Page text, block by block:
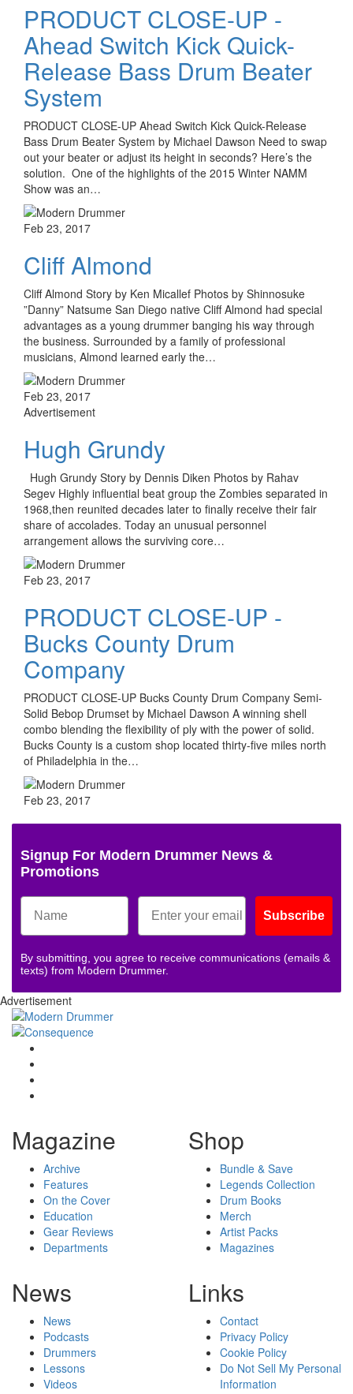
PRODUCT CLOSE-UP -
Ahead Switch Kick Quick-
Release Bass Drum Beater
System
PRODUCT CLOSE-UP Ahead Switch Kick Quick-Release
Bass Drum Beater System by Michael Dawson Need to swap
out your beater or adjust its height in seconds? Here’s the
solution. One of the highlights of the 2015 Winter NAMM
Show was an…
Feb 23, 2017
Cliff Almond
Cliff Almond Story by Ken Micallef Photos by Shinnosuke
”Danny” Natsume San Diego native Cliff Almond had special
advantages as a young drummer banging his way through
the business. Surrounded by a family of professional
musicians, Almond learned early the…
Feb 23, 2017
Advertisement
Hugh Grundy
Hugh Grundy Story by Dennis Diken Photos by Rahav
Segev Highly influential beat group the Zombies separated in
1968,then reunited decades later to finally receive their fair
share of accolades. Today an unusual personnel
arrangement allows the surviving core…
Feb 23, 2017
PRODUCT CLOSE-UP -
Bucks County Drum
Company
PRODUCT CLOSE-UP Bucks County Drum Company Semi-
Solid Bebop Drumset by Michael Dawson A winning shell
combo blending the flexibility of ply with the power of solid.
Bucks County is a custom shop located thirty-five miles north
of Philadelphia in the…
Feb 23, 2017
Signup For Modern Drummer News &
Promotions
Subscribe
By submitting, you agree to receive communications (emails &
texts) from Modern Drummer.
Advertisement
Magazine
Archive
Features
On the Cover
Education
Gear Reviews
Departments
Shop
Bundle & Save
Legends Collection
Drum Books
Merch
Artist Packs
Magazines
News
News
Podcasts
Drummers
Lessons
Videos
Links
Contact
Privacy Policy
Cookie Policy
Do Not Sell My Personal
Information